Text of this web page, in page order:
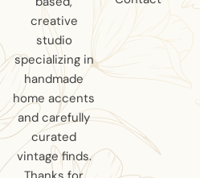
creative
studio
specializing in
handmade
home accents
and carefully
curated
vintage finds.